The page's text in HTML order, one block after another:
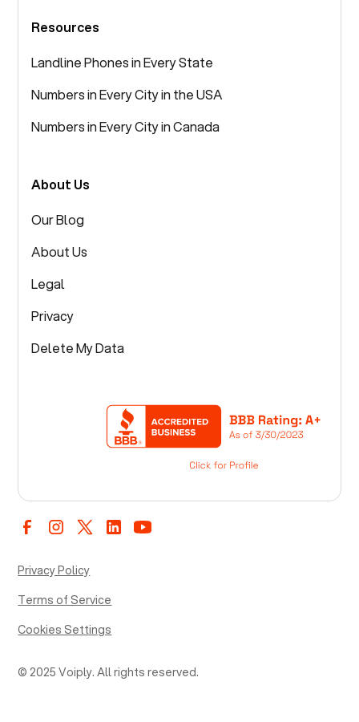
Resources
Landline Phones in Every State
Numbers in Every City in the USA
Numbers in Every City in Canada
About Us
Our Blog
About Us
Legal
Privacy
Delete My Data
© 2025 Voiply. All rights reserved.
Privacy Policy
Terms of Service
Cookies Settings